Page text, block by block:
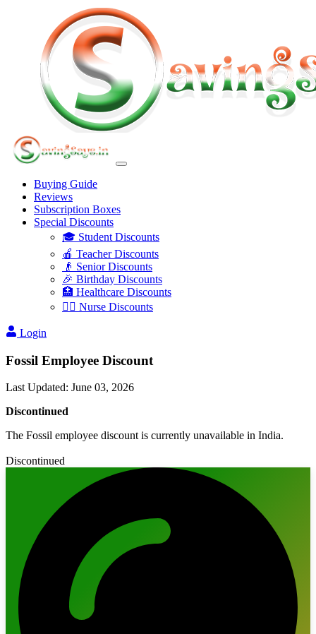
Buying Guide
Reviews
Subscription Boxes
Special Discounts
🎓 Student Discounts
🍎 Teacher Discounts
👴 Senior Discounts
🎉 Birthday Discounts
🏥 Healthcare Discounts
👩‍⚕️ Nurse Discounts
Login
Fossil Employee Discount
Last Updated: June 03, 2026
Discontinued
The Fossil employee discount is currently unavailable in India.
Discontinued